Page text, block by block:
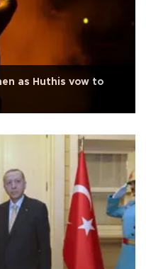
as Huthis vow to